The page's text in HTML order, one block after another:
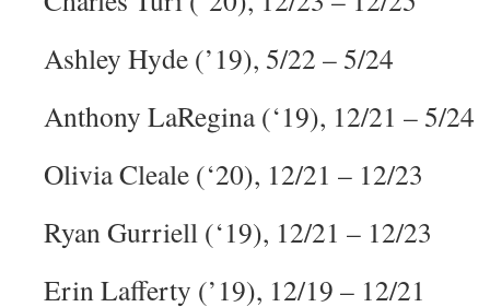
Ashley Hyde (’19), 5/22 – 5/24
Anthony LaRegina (‘19), 12/21 – 5/24
Olivia Cleale (‘20), 12/21 – 12/23
Ryan Gurriell (‘19), 12/21 – 12/23
Erin Lafferty (’19), 12/19 – 12/21